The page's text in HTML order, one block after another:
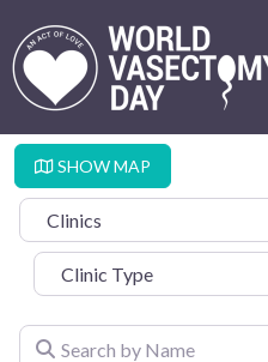
SHOW MAP
Select search type
Clinic Type
Search by Name